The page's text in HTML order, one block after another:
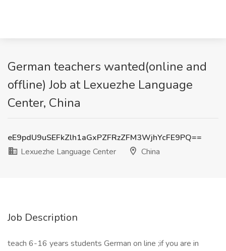
German teachers wanted(online and
offline) Job at Lexuezhe Language
Center, China
eE9pdU9uSEFkZlh1aGxPZFRzZFM3WjhYcFE9PQ==
Lexuezhe Language Center
China
Job Description
teach 6-16 years students German on line ;if you are in